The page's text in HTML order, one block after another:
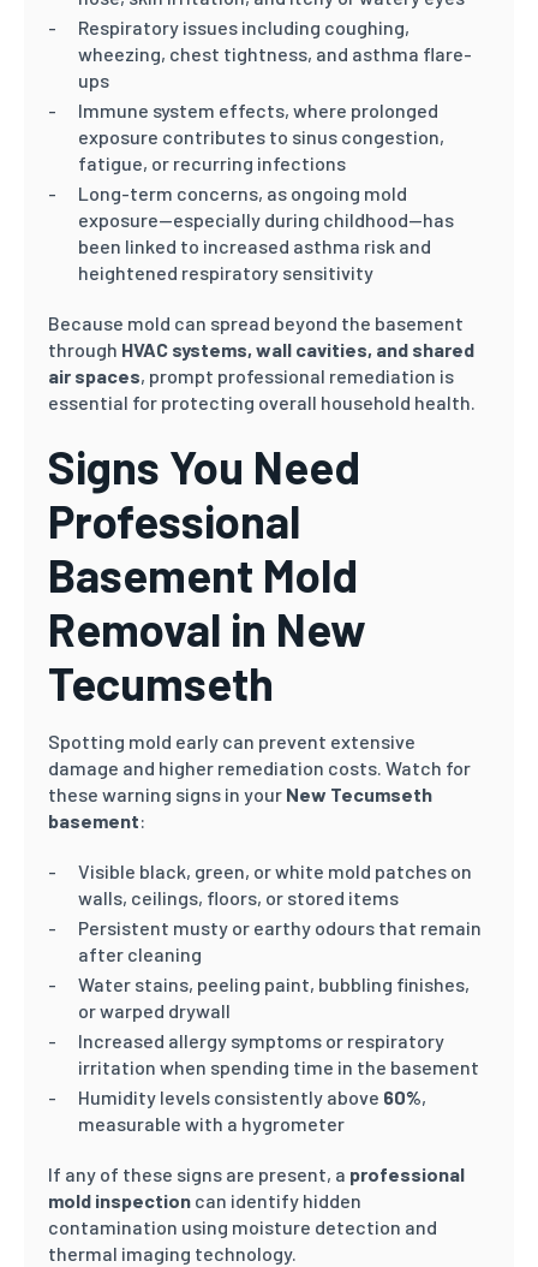
Respiratory issues including coughing,
wheezing, chest tightness, and asthma flare-
ups
Immune system effects, where prolonged
exposure contributes to sinus congestion,
fatigue, or recurring infections
Long-term concerns, as ongoing mold
exposure—especially during childhood—has
been linked to increased asthma risk and
heightened respiratory sensitivity
Because mold can spread beyond the basement
through HVAC systems, wall cavities, and shared
air spaces, prompt professional remediation is
essential for protecting overall household health.
Signs You Need
Professional
Basement Mold
Removal in New
Tecumseth
Spotting mold early can prevent extensive
damage and higher remediation costs. Watch for
these warning signs in your New Tecumseth
basement:
Visible black, green, or white mold patches on
walls, ceilings, floors, or stored items
Persistent musty or earthy odours that remain
after cleaning
Water stains, peeling paint, bubbling finishes,
or warped drywall
Increased allergy symptoms or respiratory
irritation when spending time in the basement
Humidity levels consistently above 60%,
measurable with a hygrometer
If any of these signs are present, a professional
mold inspection can identify hidden
contamination using moisture detection and
thermal imaging technology.